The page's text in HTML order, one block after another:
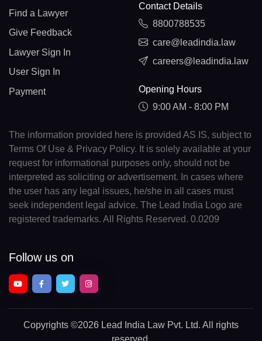
Find a Lawyer
Give Feedback
Lawyer Sign In
User Sign In
Payment
Contact Details
8800788535
care@leadindia.law
careers@leadindia.law
Opening Hours
9:00 AM - 8:00 PM
The information provided here is provided AS IS, subject to
Terms Of Use & Privacy Policy. It is solely available at your
request for informational purposes only, should not be
interpreted as soliciting or advertisement. In cases where
the user has any legal issues, he/she in all cases must
seek independent legal advice. The Lead India Logo are
registered trademarks. All Rights Reserved. 0.0209
Follow us on
Copyrights ©2026 Lead India Law Pvt. Ltd. All rights
reserved.